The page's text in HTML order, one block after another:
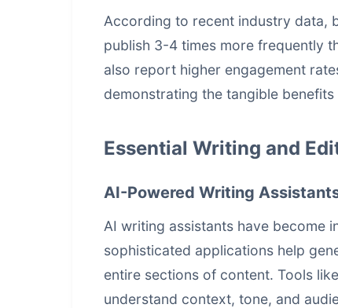
According to recent industry data,
publish 3-4 times more frequently
also report higher engagement
demonstrating the tangible
Essential Writing and
AI-Powered Writing
AI writing assistants have become
sophisticated applications help
entire sections of content. Tools
understand context, tone, and